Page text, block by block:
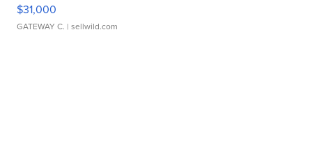
$31,000
GATEWAY C. | sellwild.com